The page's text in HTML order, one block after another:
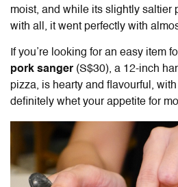
moist, and while its slightly saltier
with all, it went perfectly with
If you’re looking for an easy item
pork sanger (S$30), a 12-inch
pizza, is hearty and flavourful, with
definitely whet your appetite for